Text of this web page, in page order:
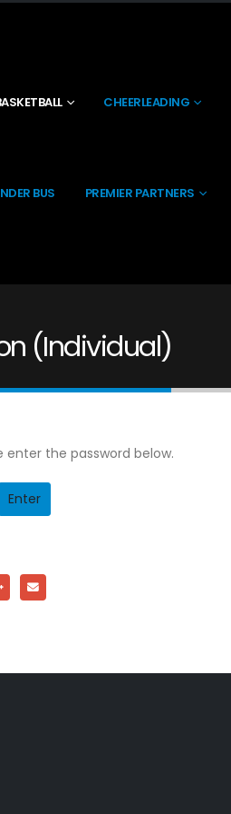
CHEERLEADING
BUS PREMIER PARTNERS
(Individual)
the password below.